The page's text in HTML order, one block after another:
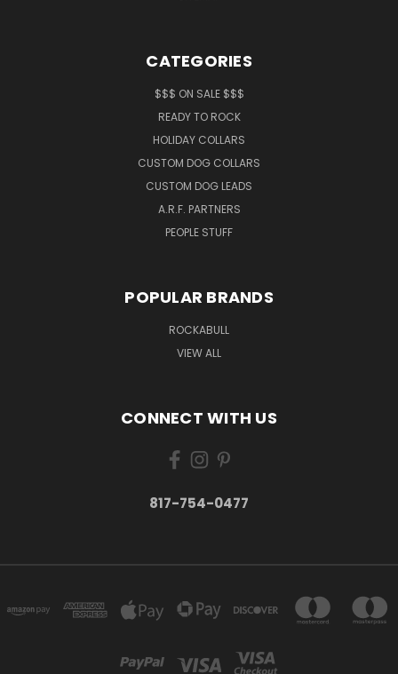
CATEGORIES
$$$ ON SALE $$$
READY TO ROCK
HOLIDAY COLLARS
CUSTOM DOG COLLARS
CUSTOM DOG LEADS
A.R.F. PARTNERS
PEOPLE STUFF
POPULAR BRANDS
ROCKABULL
VIEW ALL
CONNECT WITH US
817-754-0477